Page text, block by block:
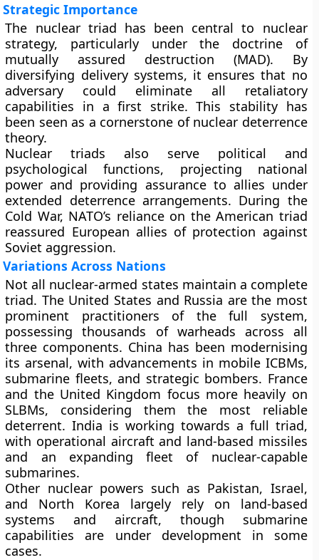
Strategic Importance
The nuclear triad has been central to nuclear
strategy, particularly under the doctrine of
mutually assured destruction (MAD). By
diversifying delivery systems, it ensures that no
adversary could eliminate all retaliatory
capabilities in a first strike. This stability has
been seen as a cornerstone of nuclear deterrence
theory.
Nuclear triads also serve political and
psychological functions, projecting national
power and providing assurance to allies under
extended deterrence arrangements. During the
Cold War, NATO’s reliance on the American triad
reassured European allies of protection against
Soviet aggression.
Variations Across Nations
Not all nuclear-armed states maintain a complete
triad. The United States and Russia are the most
prominent practitioners of the full system,
possessing thousands of warheads across all
three components. China has been modernising
its arsenal, with advancements in mobile ICBMs,
submarine fleets, and strategic bombers. France
and the United Kingdom focus more heavily on
SLBMs, considering them the most reliable
deterrent. India is working towards a full triad,
with operational aircraft and land-based missiles
and an expanding fleet of nuclear-capable
submarines.
Other nuclear powers such as Pakistan, Israel,
and North Korea largely rely on land-based
systems and aircraft, though submarine
capabilities are under development in some
cases.